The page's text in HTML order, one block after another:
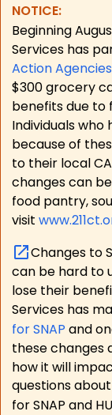
NOTICE:
Beginning
Services has
ActionAgencies
$300 grocery
benefits due to
Individuals who
because of
to their local
changes can
food pantry,
visit
Changes to
can be hard to
lose their
Services has
for SNAP and
these changes
how it will
questions about
for SNAP and